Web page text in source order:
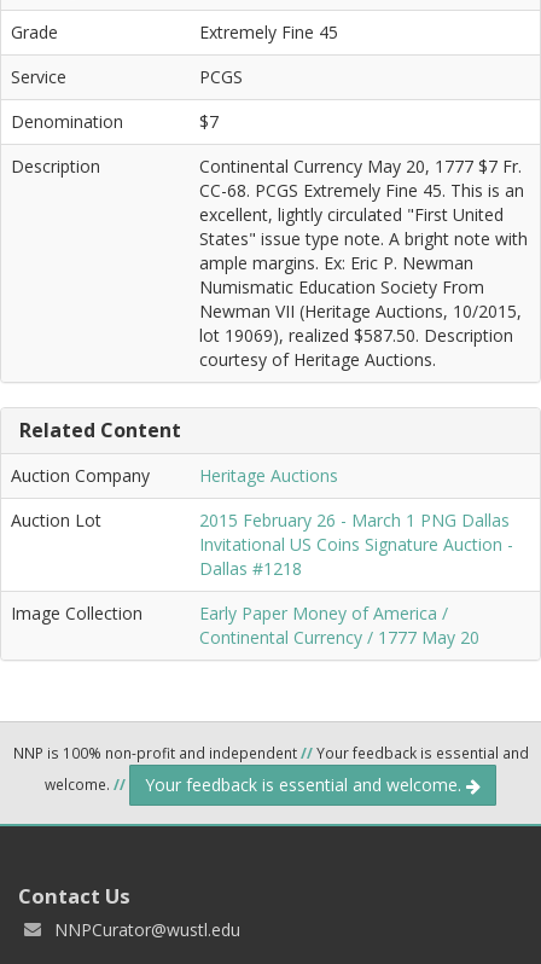
Grade
Extremely Fine 45
Service
PCGS
Denomination
$7
Description
Continental Currency May 20, 1777 $7 Fr.
CC-68. PCGS Extremely Fine 45. This is an
excellent, lightly circulated "First United
States" issue type note. A bright note with
ample margins. Ex: Eric P. Newman
Numismatic Education Society From
Newman VII (Heritage Auctions, 10/2015,
lot 19069), realized $587.50. Description
courtesy of Heritage Auctions.
Related Content
Auction Company
Heritage Auctions
Auction Lot
2015 February 26 - March 1 PNG Dallas
Invitational US Coins Signature Auction -
Dallas #1218
Image Collection
Early Paper Money of America /
Continental Currency / 1777 May 20
NNP is 100% non-profit and independent//Your feedback is essential and
welcome. // Your feedback is essential and welcome.
Contact Us
NNPCurator@wustl.edu